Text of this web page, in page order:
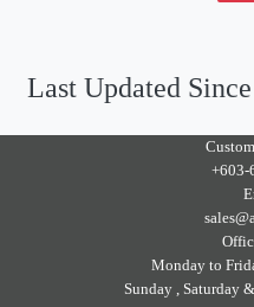
Last Updated Since
+603-
Monday to
Sunday , Saturday